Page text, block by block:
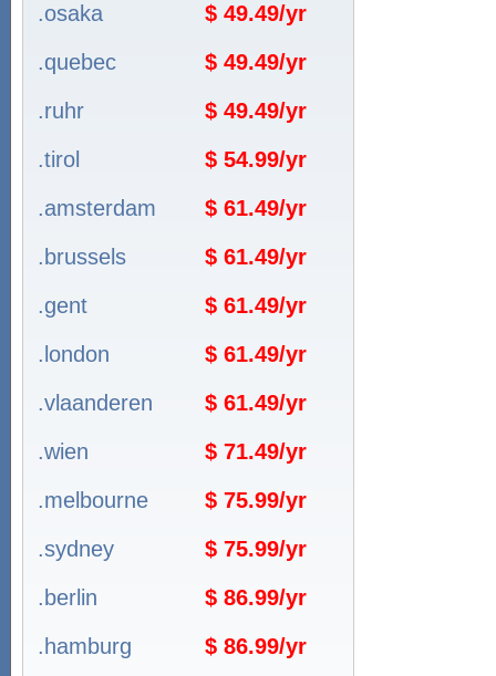
.osaka
$ 49.49/yr
.quebec
$ 49.49/yr
.ruhr
$ 49.49/yr
.tirol
$ 54.99/yr
.amsterdam
$ 61.49/yr
.brussels
$ 61.49/yr
.gent
$ 61.49/yr
.london
$ 61.49/yr
.vlaanderen
$ 61.49/yr
.wien
$ 71.49/yr
.melbourne
$ 75.99/yr
.sydney
$ 75.99/yr
.berlin
$ 86.99/yr
.hamburg
$ 86.99/yr